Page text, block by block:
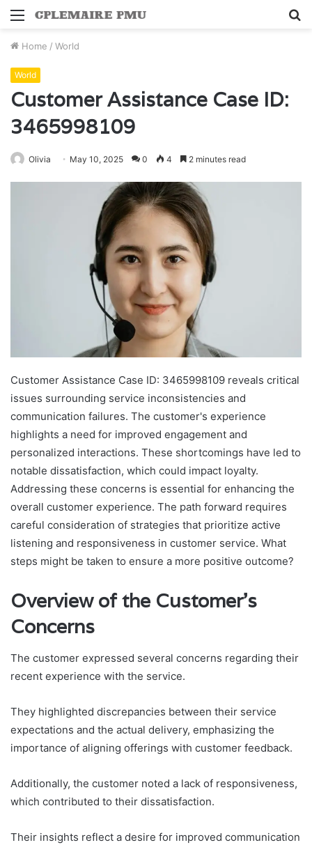
Menu
Home / World
World
Customer Assistance Case ID:
3465998109
Olivia May 10, 2025 0 4 2 minutes read
Customer Assistance Case ID: 3465998109 reveals critical
issues surrounding service inconsistencies and
communication failures. The customer's experience
highlights a need for improved engagement and
personalized interactions. These shortcomings have led to
notable dissatisfaction, which could impact loyalty.
Addressing these concerns is essential for enhancing the
overall customer experience. The path forward requires
careful consideration of strategies that prioritize active
listening and responsiveness in customer service. What
steps might be taken to ensure a more positive outcome?
Overview of the Customer's
Concerns
The customer expressed several concerns regarding their
recent experience with the service.
They highlighted discrepancies between their service
expectations and the actual delivery, emphasizing the
importance of aligning offerings with customer feedback.
Additionally, the customer noted a lack of responsiveness,
which contributed to their dissatisfaction.
Their insights reflect a desire for improved communication